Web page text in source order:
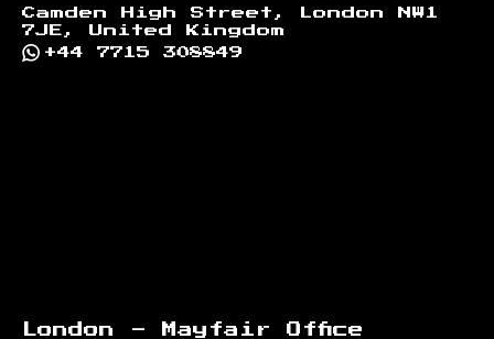
Camden High Street, London NW1
7JE, United Kingdom
+44 7715 308849
London - Mayfair Office